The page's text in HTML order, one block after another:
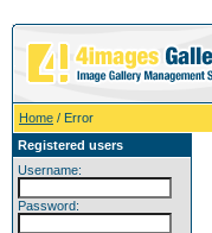
Home / Error
Registered users
Username:
Password: